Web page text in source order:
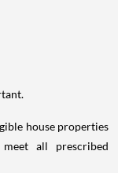
house properties
all prescribed